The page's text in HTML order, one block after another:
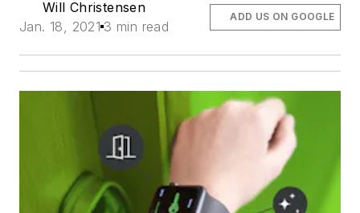
Will Christensen
Jan. 18, 2021 3 min read
ADD US ON GOOGLE